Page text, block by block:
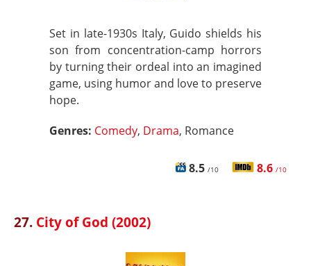
Set in late-1930s Italy, Guido shields his
son from concentration-camp horrors
by turning their ordeal into an imagined
game, using humor and love to preserve
hope.
Genres: Comedy, Drama, Romance
8.5 /10 8.6 /10
27. City of God (2002)